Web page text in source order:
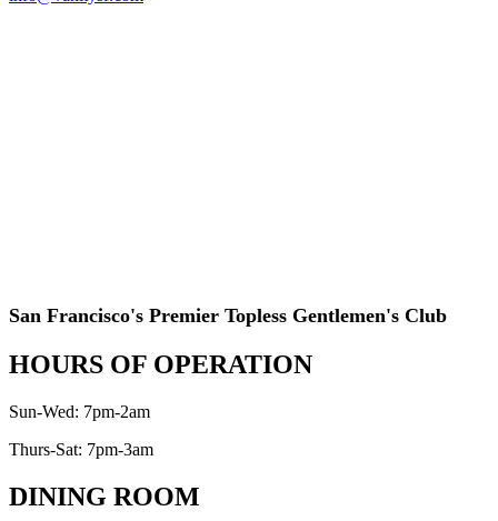
San Francisco's Premier Topless Gentlemen's Club
HOURS OF OPERATION
Sun-Wed: 7pm-2am
Thurs-Sat: 7pm-3am
DINING ROOM